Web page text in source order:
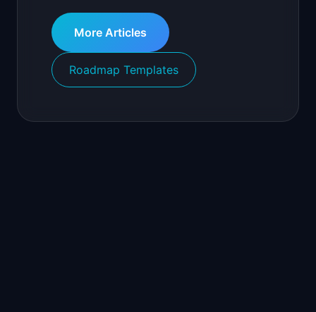
More Articles
Roadmap Templates